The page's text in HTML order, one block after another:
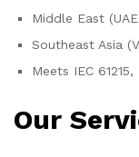
Middle East
Southeast Asia
Meets IEC
Our